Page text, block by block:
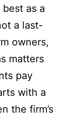
as a
a last-
owners,
matters
pay
with a
the firm’s